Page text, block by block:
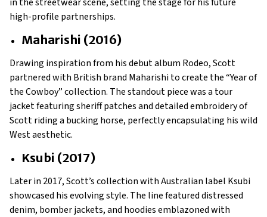
high-profile partnerships.
Maharishi (2016)
Drawing inspiration from his debut album Rodeo, Scott
partnered with British brand Maharishi to create the “Year of
the Cowboy” collection. The standout piece was a tour
jacket featuring sheriff patches and detailed embroidery of
Scott riding a bucking horse, perfectly encapsulating his wild
West aesthetic.
Ksubi (2017)
Later in 2017, Scott’s collection with Australian label Ksubi
showcased his evolving style. The line featured distressed
denim, bomber jackets, and hoodies emblazoned with